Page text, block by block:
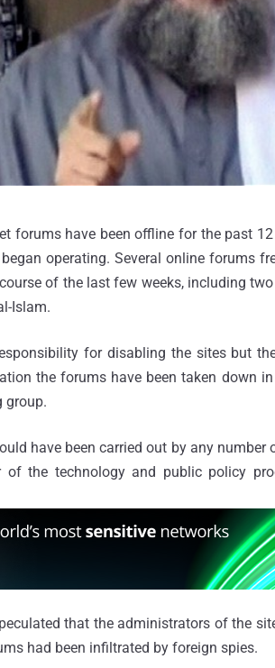
forums have been offline for the past
operating. Several online forums
of the last few weeks, including
Islam.
for disabling the sites but
the forums have been taken down
group.
have been carried out by any number
of the technology and public policy
that the administrators of the
had been infiltrated by foreign spies.